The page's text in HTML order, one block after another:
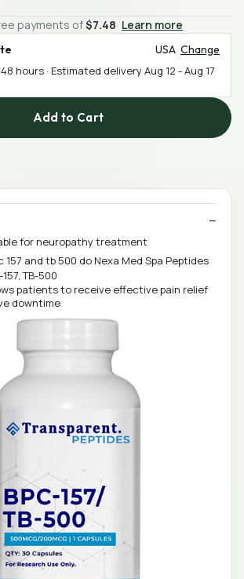
payments of$7.48 Learn more
USA Change
hours · Estimated deliveryAug 12 -Aug 17
Add to Cart
for neuropathy treatment
patients to receive effective pain relief
downtime